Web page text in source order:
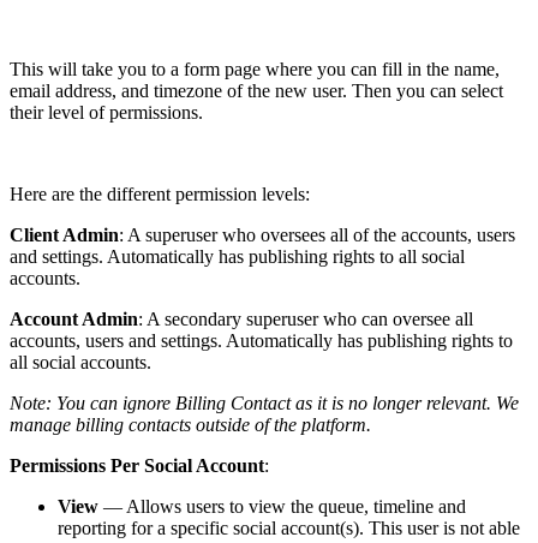
This will take you to a form page where you can fill in the name,
email address, and timezone of the new user. Then you can select
their level of permissions.
Here are the different permission levels:
Client Admin: A superuser who oversees all of the accounts, users
and settings. Automatically has publishing rights to all social
accounts.
Account Admin: A secondary superuser who can oversee all
accounts, users and settings. Automatically has publishing rights to
all social accounts.
Note: You can ignore Billing Contact as it is no longer relevant. We
manage billing contacts outside of the platform.
Permissions Per Social Account:
View — Allows users to view the queue, timeline and
reporting for a specific social account(s). This user is not able